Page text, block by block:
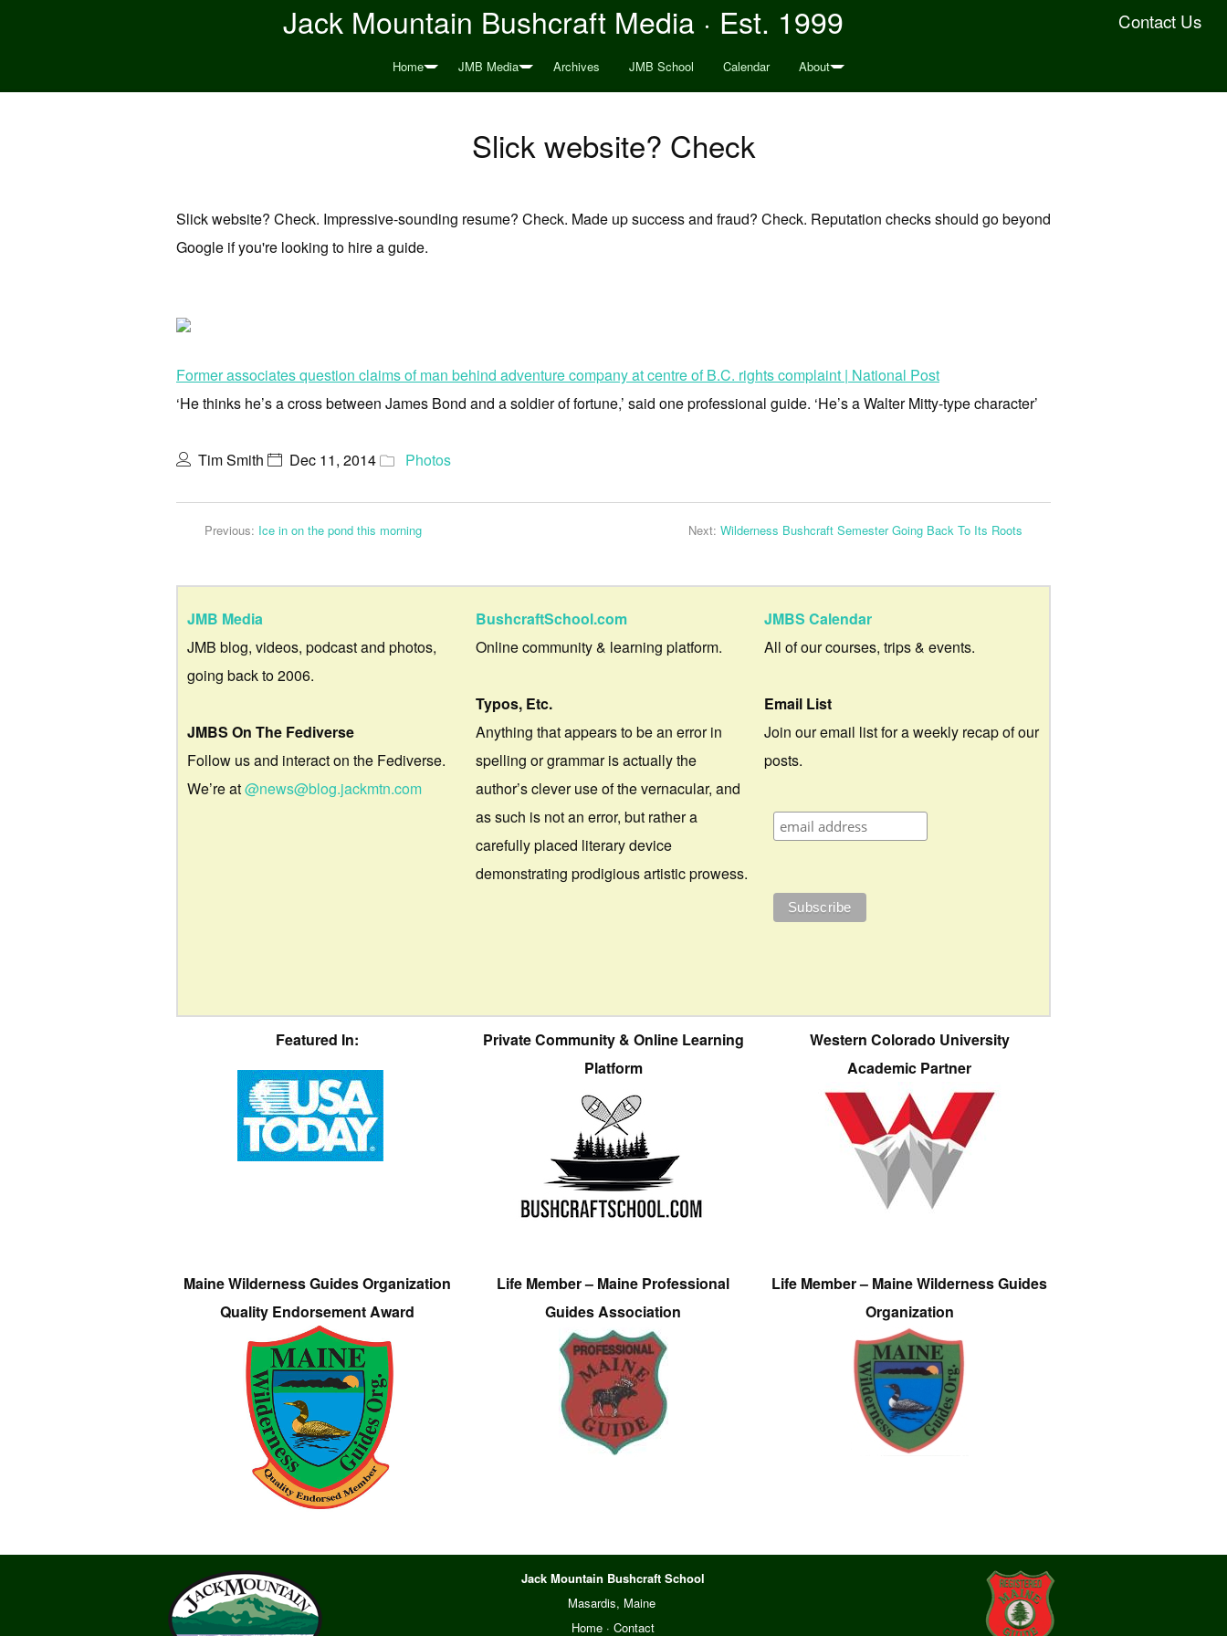
Contact Us
Jack Mountain Bushcraft Media · Est. 1999
Home JMB Media Archives JMB School Calendar About
Slick website? Check
Slick website? Check. Impressive-sounding resume? Check. Made up success and fraud? Check. Reputation checks should go beyond
Google if you're looking to hire a guide.
Former associates question claims of man behind adventure company at centre of B.C. rights complaint | National Post
‘He thinks he’s a cross between James Bond and a soldier of fortune,’ said one professional guide. ‘He’s a Walter Mitty-type character’
Tim Smith Dec 11, 2014 Photos
Previous: Ice in on the pond this morning Next: Wilderness Bushcraft Semester Going Back To Its Roots
JMB Media
JMB blog, videos, podcast and photos,
going back to 2006.
JMBS On The Fediverse
Follow us and interact on the Fediverse.
We’re at@news@blog.jackmtn.com
BushcraftSchool.com
Online community & learning platform.
Typos, Etc.
Anything that appears to be an error in
spelling or grammar is actually the
author’s clever use of the vernacular, and
as such is not an error, but rather a
carefully placed literary device
demonstrating prodigious artistic prowess.
JMBS Calendar
All of our courses, trips & events.
Email List
Join our email list for a weekly recap of our
posts.
Featured In:
Private Community & Online Learning
Platform
Western Colorado University
Academic Partner
Maine Wilderness Guides Organization
Quality Endorsement Award
Life Member – Maine Professional
Guides Association
Life Member – Maine Wilderness Guides
Organization
Jack Mountain Bushcraft School
Masardis, Maine
Home ·Contact